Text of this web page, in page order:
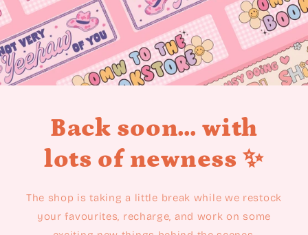
Back soon... with
lots of newness ✨
The shop is taking a little break while we restock
your favourites, recharge, and work on some